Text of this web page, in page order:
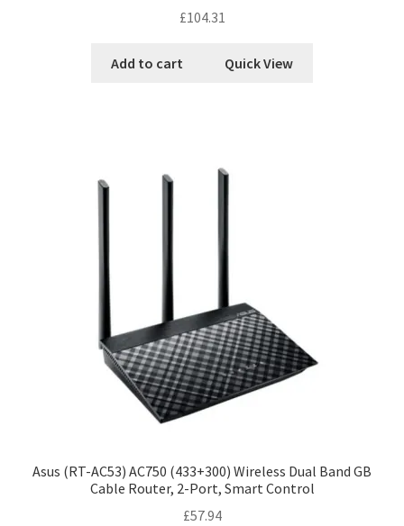
£104.31
Add to cart Quick View
Asus (RT-AC53) AC750 (433+300) Wireless Dual Band GB
Cable Router, 2-Port, Smart Control
£57.94